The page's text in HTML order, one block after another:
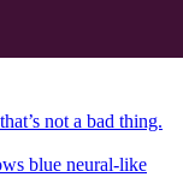
not a bad thing.